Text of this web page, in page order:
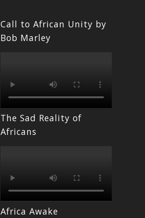
Call to African Unity by
Bob Marley
The Sad Reality of
Africans
Africa Awake